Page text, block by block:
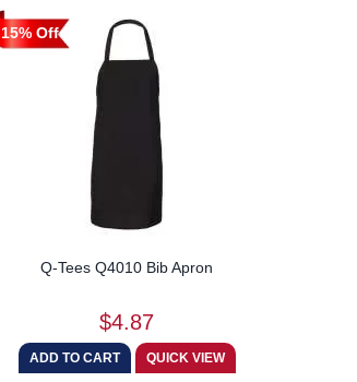
15% Off
Q-Tees Q4010 Bib Apron
$4.87